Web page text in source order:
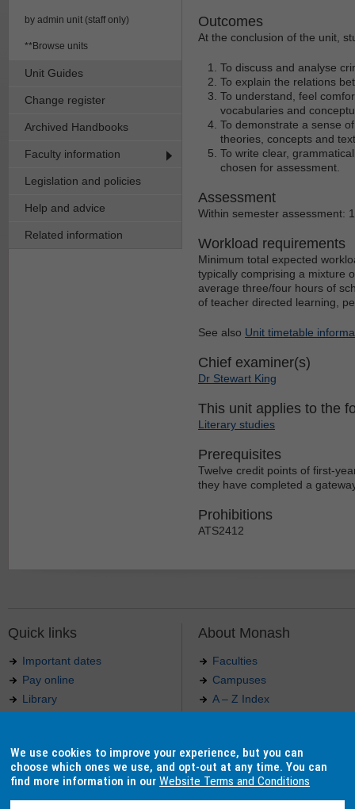
by admin unit (staff only)
**Browse units
Unit Guides
Change register
Archived Handbooks
Faculty information
Legislation and policies
Help and advice
Related information
Outcomes
At the conclusion of the unit,
To discuss and analyse
To explain the relations
To understand, feel
vocabularies and
To demonstrate a sense
theories, concepts and
To write clear,
chosen for assessment.
Assessment
Within semester assessment:
Workload requirements
Minimum total expected
typically comprising a mixture
average three/four hours of
of teacher directed learning,
See also Unit timetable
Chief examiner(s)
Dr Stewart King
This unit applies to the
Literary studies
Prerequisites
Twelve credit points of first-
they have completed a
Prohibitions
ATS2412
Quick links
Important dates
Pay online
Library
Indigenous Australians
About Monash
Faculties
Campuses
A – Z Index
Our approach to education
We use cookies to improve your experience, but you can
choose which ones we use, and opt-out at any time. You can
find more information in ourWebsite Terms and Conditions